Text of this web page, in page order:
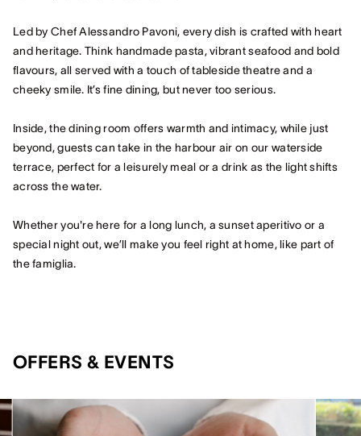
Led by Chef Alessandro Pavoni, every dish is crafted with heart
and heritage. Think handmade pasta, vibrant seafood and bold
flavours, all served with a touch of tableside theatre and a
cheeky smile. It’s fine dining, but never too serious.
Inside, the dining room offers warmth and intimacy, while just
beyond, guests can take in the harbour air on our waterside
terrace, perfect for a leisurely meal or a drink as the light shifts
across the water.
Whether you're here for a long lunch, a sunset aperitivo or a
special night out, we’ll make you feel right at home, like part of
the famiglia.
OFFERS & EVENTS